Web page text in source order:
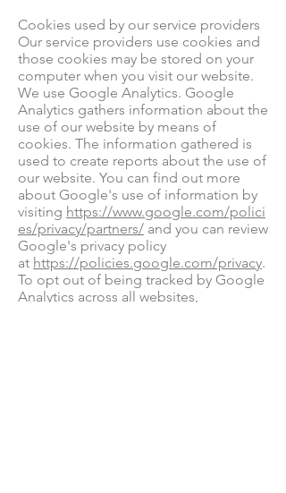
Cookies used by our service providers
Our service providers use cookies and
those cookies may be stored on your
computer when you visit our website.
We use Google Analytics. Google
Analytics gathers information about the
use of our website by means of
cookies. The information gathered is
used to create reports about the use of
our website. You can find out more
about Google's use of information by
visiting https://www.google.com/polici
es/privacy/partners/ and you can review
Google's privacy policy
at https://policies.google.com/privacy.
To opt out of being tracked by Google
Analytics across all websites,